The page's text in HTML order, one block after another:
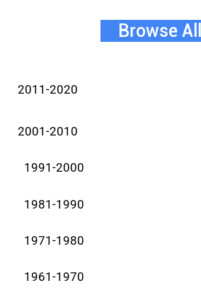
Browse All
2011-2020
2001-2010
1991-2000
1981-1990
1971-1980
1961-1970